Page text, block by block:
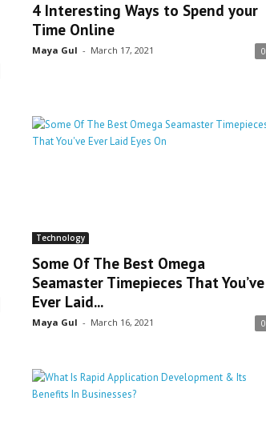
4 Interesting Ways to Spend your
Time Online
Maya Gul - March 17, 2021 0
Technology
Some Of The Best Omega
Seamaster Timepieces That You’ve
Ever Laid...
Maya Gul - March 16, 2021 0